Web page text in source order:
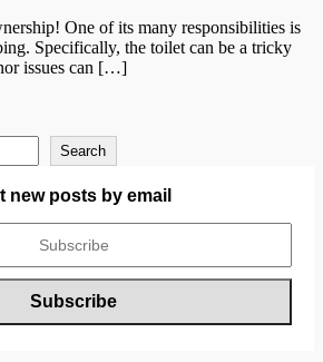
One of its many responsibilities is
Specifically, the toilet can be a tricky
issues can […]
Search
new posts by email